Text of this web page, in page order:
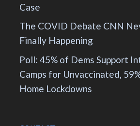
Case
The COVID Debate CNN
Finally Happening
Poll: 45% of Dems Support
Camps for Unvaccinated,
Home Lockdowns